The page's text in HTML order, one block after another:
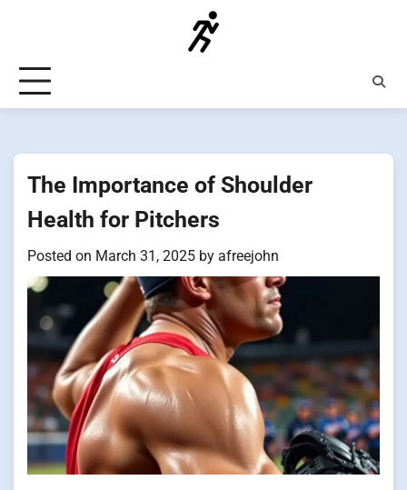
The Importance of Shoulder
Health for Pitchers
Posted on March 31, 2025 by afreejohn